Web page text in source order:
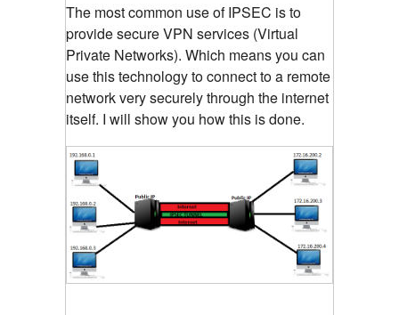
The most common use of IPSEC is to
provide secure VPN services (Virtual
Private Networks). Which means you can
use this technology to connect to a remote
network very securely through the internet
itself. I will show you how this is done.